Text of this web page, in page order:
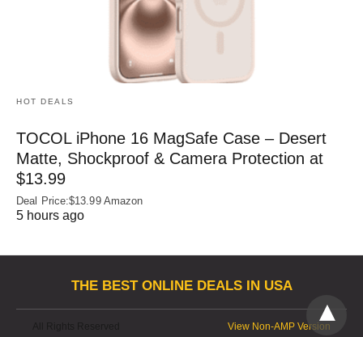
HOT DEALS
TOCOL iPhone 16 MagSafe Case – Desert
Matte, Shockproof & Camera Protection at
$13.99
Deal Price:$13.99 Amazon
5 hours ago
THE BEST ONLINE DEALS IN USA
View Non-AMP Version